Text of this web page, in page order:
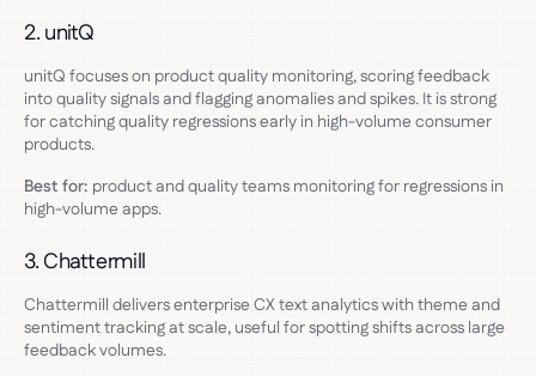
2. unitQ
unitQ focuses on product quality monitoring, scoring feedback
into quality signals and flagging anomalies and spikes. It is strong
for catching quality regressions early in high-volume consumer
products.
Best for: product and quality teams monitoring for regressions in
high-volume apps.
3. Chattermill
Chattermill delivers enterprise CX text analytics with theme and
sentiment tracking at scale, useful for spotting shifts across large
feedback volumes.